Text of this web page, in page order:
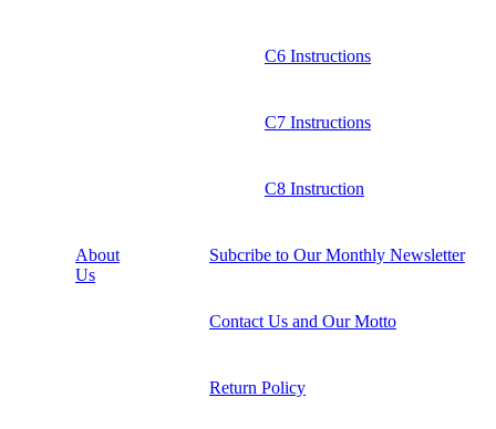
C6 Instructions
C7 Instructions
C8 Instruction
About
Us
Subcribe to Our Monthly Newsletter
Contact Us and Our Motto
Return Policy